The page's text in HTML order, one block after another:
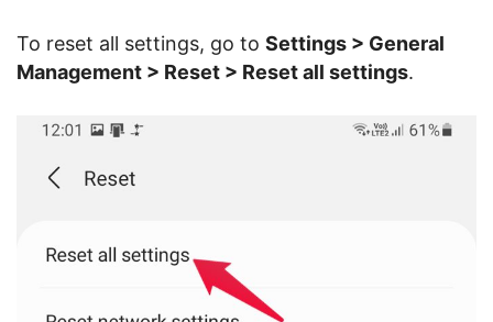
To reset all settings, go to Settings > General
Management > Reset > Reset all settings.